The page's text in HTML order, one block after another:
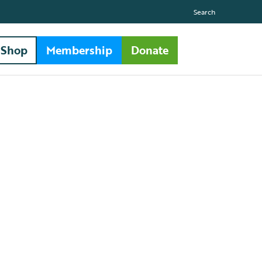
Search
Shop Membership Donate